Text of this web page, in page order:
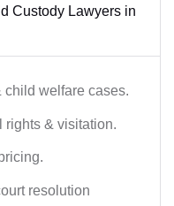
Custody Lawyers in
child welfare cases.
rights & visitation.
resolution